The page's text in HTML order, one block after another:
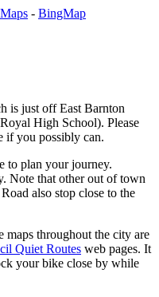
- BingMap
is just off East Barnton
High School). Please
if you possibly can.
to plan your journey.
Note that other out of town
also stop close to the
throughout the city are
Quiet Routes web pages. It
your bike close by while